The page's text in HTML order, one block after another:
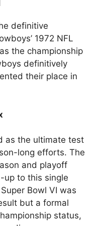
definitive
1972 NFL
the championship
definitively
their place in
as the ultimate test
long efforts. The
and playoff
up to this single
Bowl VI was
but a formal
status,